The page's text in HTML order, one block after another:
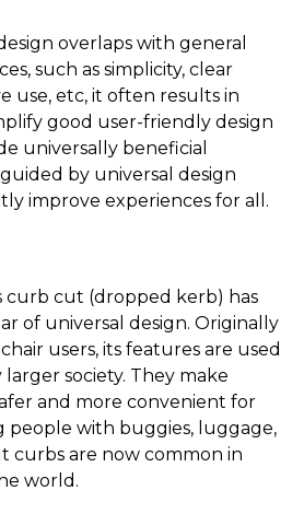
overlaps with general
such as simplicity, clear
use, etc, it often results in
good user-friendly design
universally beneficial
by universal design
improve experiences for all.
curb cut (dropped kerb) has
of universal design. Originally
users, its features are used
society. They make
and more convenient for
people with buggies, luggage,
curbs are now common in
world.